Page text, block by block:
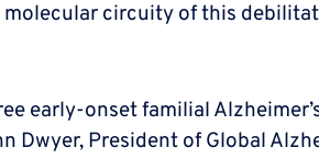
circuity of this
early-onset familial
President of Global